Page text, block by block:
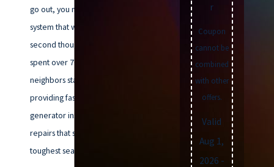
go out, you need a backup
system that works without a
second thought. Our team has
spent over 70 years helping your
neighbors stay powered up,
providing fast, professional
generator installations and
repairs that stand up to Virginia’s
toughest seasons.
r
Coupon
cannot be
combined
with other
offers.
Valid
Aug 1,
2026 -